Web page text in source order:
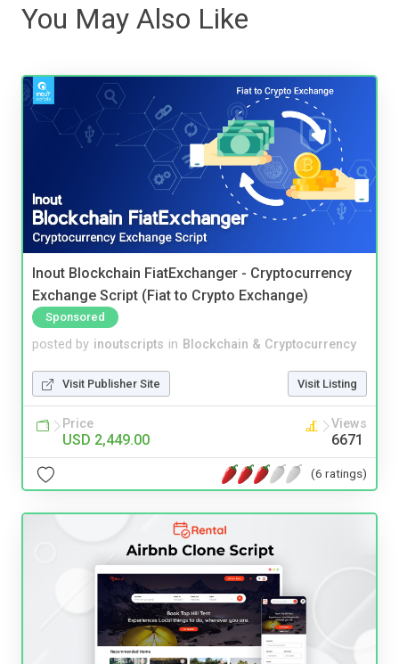
You May Also Like
Inout Blockchain FiatExchanger - Cryptocurrency
Exchange Script (Fiat to Crypto Exchange)
Sponsored
posted by inoutscripts in Blockchain & Cryptocurrency
Visit Publisher Site Visit Listing
Price
USD 2,449.00
Views
6671
(6 ratings)